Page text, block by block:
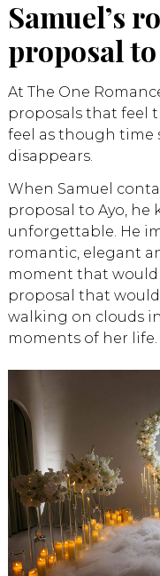
Samuel’s
proposal
At The One
proposals that feel
feel as though time
disappears.
When Samuel
proposal to Ayo,
unforgettable. He
romantic, elegant
moment that would
proposal that
walking on clouds
moments of her life.